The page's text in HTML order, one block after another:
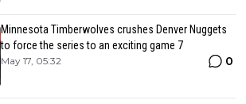
Minnesota Timberwolves crushes Denver Nuggets
to force the series to an exciting game 7
May 17, 05:32 0